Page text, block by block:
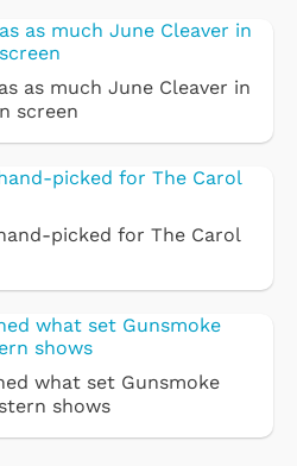
as much June Cleaver in
screen
picked for The Carol
what set Gunsmoke
shows